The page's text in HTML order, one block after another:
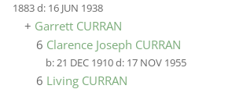
1883d: 16 JUN 1938
+ Garrett CURRAN
6 Clarence Joseph CURRAN
b:21 DEC 1910d: 17 NOV 1955
6 Living CURRAN